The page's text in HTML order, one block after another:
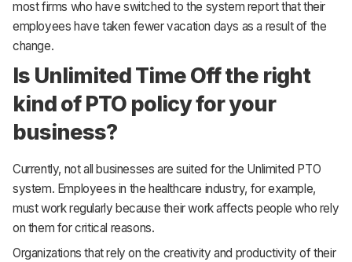
most firms who have switched to the system report that their
employees have taken fewer vacation days as a result of the
change.
Is Unlimited Time Off the right
kind of PTO policy for your
business?
Currently, not all businesses are suited for the Unlimited PTO
system. Employees in the healthcare industry, for example,
must work regularly because their work affects people who rely
on them for critical reasons.
Organizations that rely on the creativity and productivity of their